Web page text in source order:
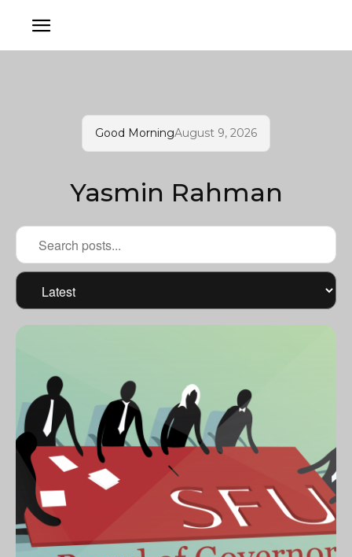
Good MorningAugust 9, 2026
Yasmin Rahman